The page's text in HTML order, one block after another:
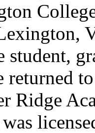
student,
returned
Ridge